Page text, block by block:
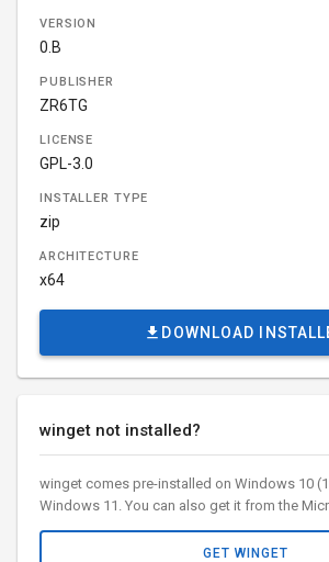
VERSION
0.B
PUBLISHER
ZR6TG
LICENSE
GPL-3.0
INSTALLER TYPE
zip
ARCHITECTURE
x64
DOWNLOAD
winget not installed?
winget comes pre-installed on Windows 10
Windows 11. You can also get it from the
GET WINGET